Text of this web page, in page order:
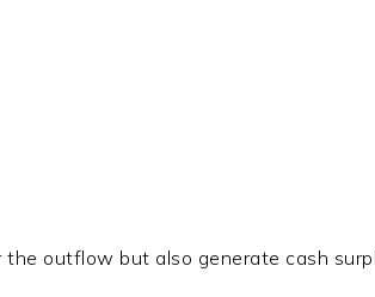
outflow but also generate cash